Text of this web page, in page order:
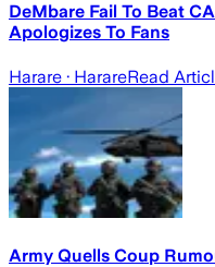
DeMbare Fail To Beat
Apologizes To Fans
Harare · HarareRead
Army Quells Coup